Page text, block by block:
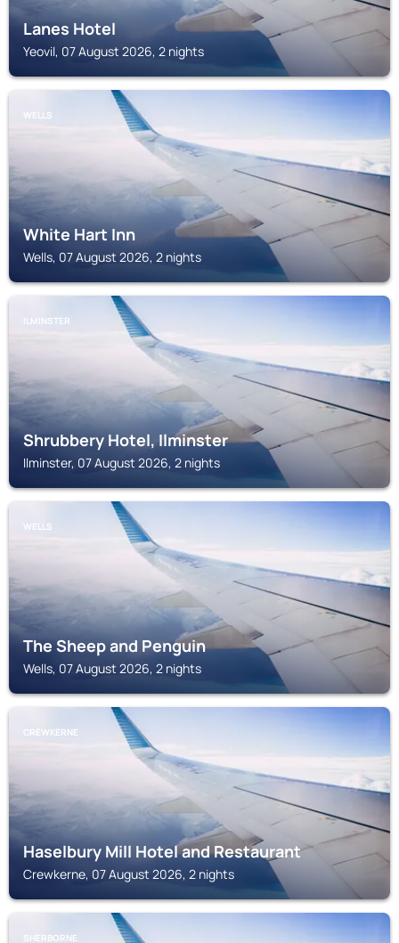
Lanes Hotel
Yeovil, 07 August 2026, 2 nights
WELLS
White Hart Inn
Wells, 07 August 2026, 2 nights
ILMINSTER
Shrubbery Hotel, Ilminster
Ilminster, 07 August 2026, 2 nights
WELLS
The Sheep and Penguin
Wells, 07 August 2026, 2 nights
CREWKERNE
Haselbury Mill Hotel and Restaurant
Crewkerne, 07 August 2026, 2 nights
SHERBORNE